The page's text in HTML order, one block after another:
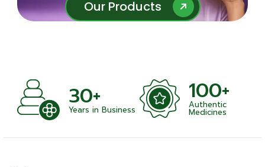
Our Products
Our Products
30+
Years in Business
100+
Authentic
Medicines